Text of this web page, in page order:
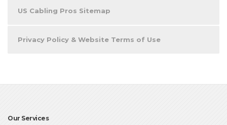
US Cabling Pros Sitemap
Privacy Policy & Website Terms of Use
Our Services